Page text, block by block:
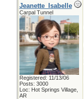
Jeanette_Isabelle
Carpal Tunnel
Registered: 11/13/06
Posts: 3000
Loc: Hot Springs Village,
AR